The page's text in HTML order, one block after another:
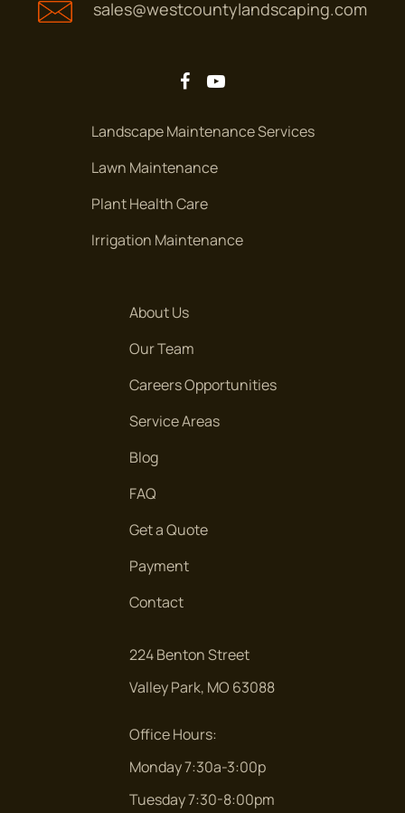
sales@westcountylandscaping.com
Landscape Maintenance Services
Lawn Maintenance
Plant Health Care
Irrigation Maintenance
About Us
Our Team
Careers Opportunities
Service Areas
Blog
FAQ
Get a Quote
Payment
Contact
224 Benton Street
Valley Park, MO 63088
Office Hours:
Monday 7:30a-3:00p
Tuesday 7:30-8:00pm